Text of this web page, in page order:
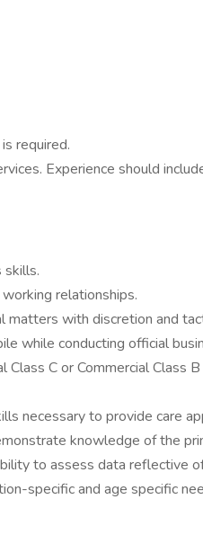
required.
Experience should
skills.
relationships.
matters with discretion and
while conducting official
C or Commercial Class B
necessary to provide care
knowledge of the
to assess data reflective
specific and age specific